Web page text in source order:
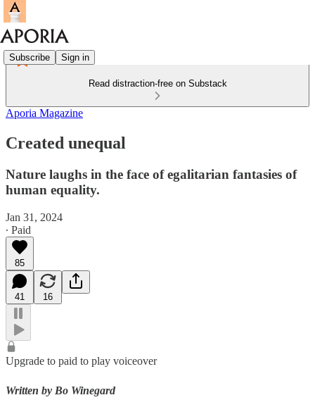
Subscribe Sign in
Read distraction-free on Substack
Aporia Magazine
Created unequal
Nature laughs in the face of egalitarian fantasies of
human equality.
Jan 31, 2024
∙ Paid
85
41 16
Upgrade to paid to play voiceover
Written by Bo Winegard